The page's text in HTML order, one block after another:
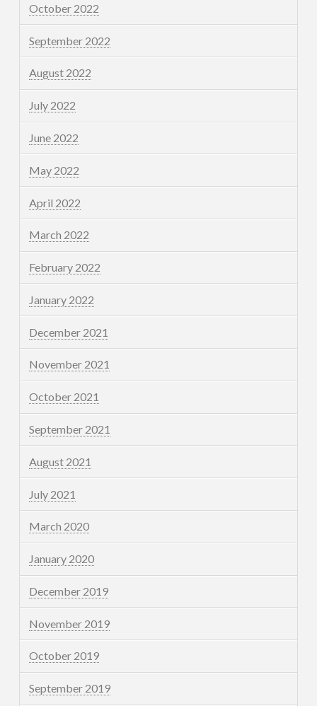
October 2022
September 2022
August 2022
July 2022
June 2022
May 2022
April 2022
March 2022
February 2022
January 2022
December 2021
November 2021
October 2021
September 2021
August 2021
July 2021
March 2020
January 2020
December 2019
November 2019
October 2019
September 2019